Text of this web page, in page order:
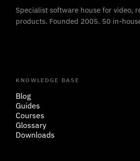
Specialist software house for video,
products. Founded 2005. 50 in-
KNOWLEDGE BASE
Blog
Guides
Courses
Glossary
Downloads